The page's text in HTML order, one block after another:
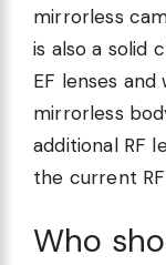
mirrorless
is also a solid
EF lenses
mirrorless
additional RF
the current
Who